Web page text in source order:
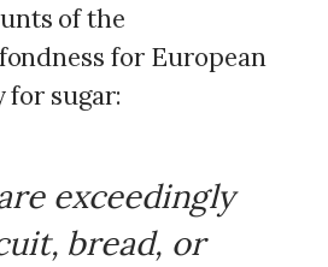
of the
for European
for sugar:
exceedingly
bread, or